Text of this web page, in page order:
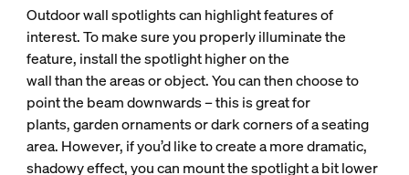
Outdoor wall spotlights can highlight features of
interest. To make sure you properly illuminate the
feature, install the spotlight higher on the
wall than the areas or object. You can then choose to
point the beam downwards – this is great for
plants, garden ornaments or dark corners of a seating
area. However, if you’d like to create a more dramatic,
shadowy effect, you can mount the spotlight a bit lower